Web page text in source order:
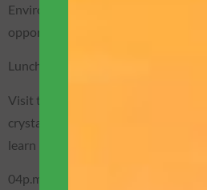
Environmental Protection Area, and
opportunity to bathe in a waterfall
Lunch (not included).
Visit to a beautiful waterfall, where
crystal clear waters! You will also
learn more about the fauna and
04p.m. – Return to Manaus.